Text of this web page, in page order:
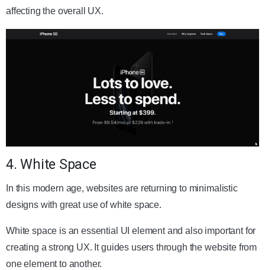
affecting the overall UX.
4. White Space
In this modern age, websites are returning to minimalistic
designs with great use of white space.
White space is an essential UI element and also important for
creating a strong UX. It guides users through the website from
one element to another.